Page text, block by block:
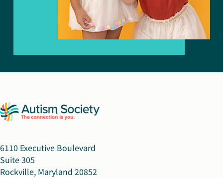
6110 Executive Boulevard
Suite 305
Rockville, Maryland 20852